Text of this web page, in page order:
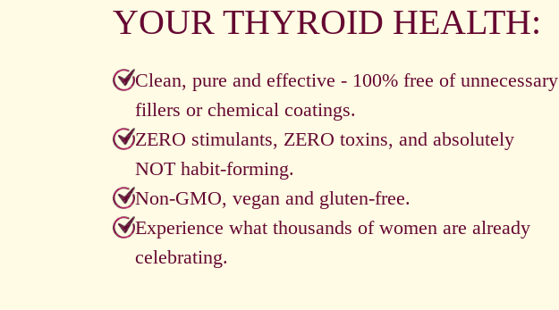
YOUR THYROID HEALTH:
Clean, pure and effective - 100% free of unnecessary
fillers or chemical coatings.
ZERO stimulants, ZERO toxins, and absolutely
NOT habit-forming.
Non-GMO, vegan and gluten-free.
Experience what thousands of women are already
celebrating.